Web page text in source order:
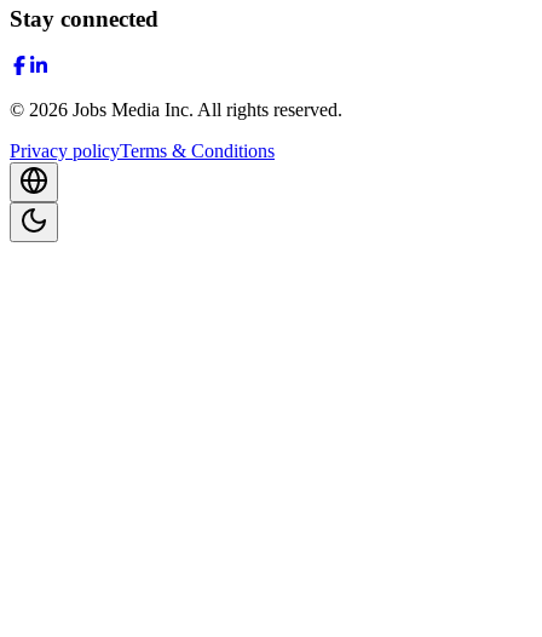
Stay connected
© 2026 Jobs Media Inc. All rights reserved.
Privacy policyTerms & Conditions